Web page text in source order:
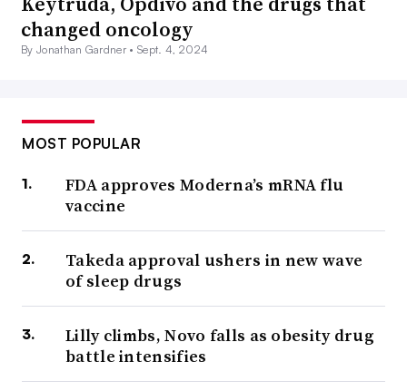
changed oncology
By Jonathan Gardner •Sept. 4, 2024
MOST POPULAR
FDA approves Moderna’s mRNA flu
vaccine
Takeda approval ushers in new wave
of sleep drugs
Lilly climbs, Novo falls as obesity drug
battle intensifies